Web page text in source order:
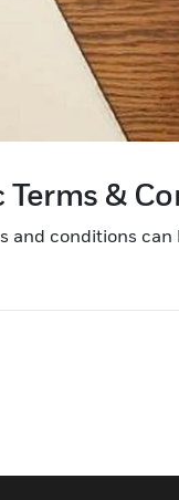
Terms &
and conditions can